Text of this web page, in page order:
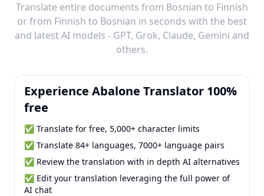
Translate entire documents from Bosnian to Finnish
or from Finnish to Bosnian in seconds with the best
and latest AI models - GPT, Grok, Claude, Gemini and
others.
Experience Abalone Translator 100%
free
✅ Translate for free, 5,000+ character limits
✅ Translate 84+ languages, 7000+ language pairs
✅ Review the translation with in depth AI alternatives
✅ Edit your translation leveraging the full power of
AI chat